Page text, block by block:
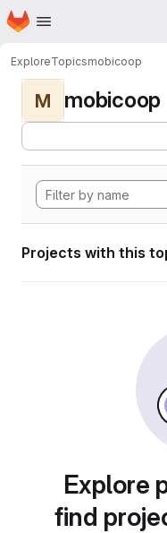
Skip to main content
Homepage
ExploreTopicsmobicoop
M mobicoop
Projects with this
Explore
find